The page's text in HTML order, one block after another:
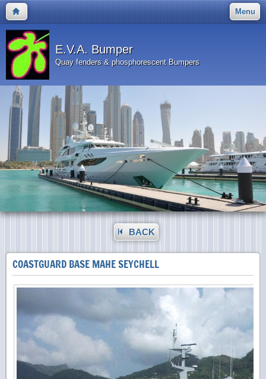
Menu
E.V.A. Bumper
Quay fenders & phosphorescent Bumpers
BACK
COASTGUARD BASE MAHE SEYCHELL